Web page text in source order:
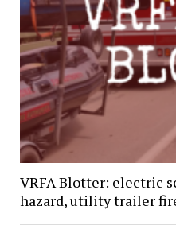
VRFA Blotter: electric
hazard, utility trailer